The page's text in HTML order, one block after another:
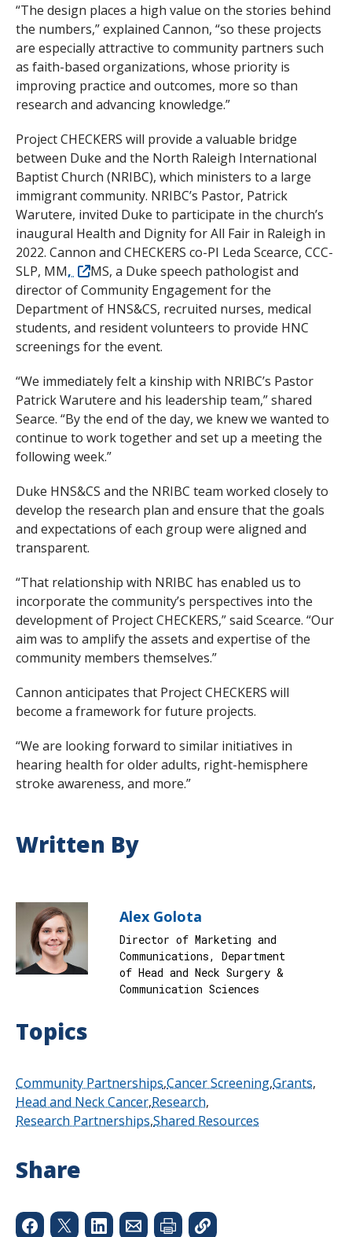
“The design places a high value on the stories behind
the numbers,” explained Cannon, “so these projects
are especially attractive to community partners such
as faith-based organizations, whose priority is
improving practice and outcomes, more so than
research and advancing knowledge.”
Project CHECKERS will provide a valuable bridge
between Duke and the North Raleigh International
Baptist Church (NRIBC), which ministers to a large
immigrant community. NRIBC’s Pastor, Patrick
Warutere, invited Duke to participate in the church’s
inaugural Health and Dignity for All Fair in Raleigh in
2022. Cannon and CHECKERS co-PI Leda Scearce, CCC-
SLP, MM,
MS, a Duke speech pathologist and
director of Community Engagement for the
Department of HNS&CS, recruited nurses, medical
students, and resident volunteers to provide HNC
screenings for the event.
“We immediately felt a kinship with NRIBC’s Pastor
Patrick Warutere and his leadership team,” shared
Searce. “By the end of the day, we knew we wanted to
continue to work together and set up a meeting the
following week.”
Duke HNS&CS and the NRIBC team worked closely to
develop the research plan and ensure that the goals
and expectations of each group were aligned and
transparent.
“That relationship with NRIBC has enabled us to
incorporate the community’s perspectives into the
development of Project CHECKERS,” said Scearce. “Our
aim was to amplify the assets and expertise of the
community members themselves.”
Cannon anticipates that Project CHECKERS will
become a framework for future projects.
“We are looking forward to similar initiatives in
hearing health for older adults, right-hemisphere
stroke awareness, and more.”
Written By
Alex Golota
Director of Marketing and
Communications, Department
of Head and Neck Surgery &
Communication Sciences
Topics
Community Partnerships Cancer ScreeningGrants
Head and Neck Cancer Research
Research Partnerships Shared Resources
Share